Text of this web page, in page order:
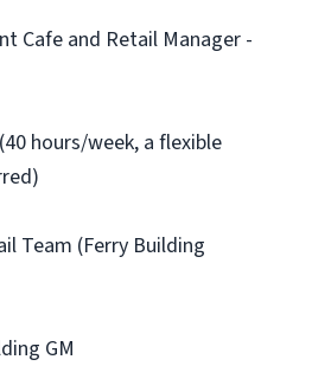
Cafe and Retail Manager -
hours/week, a flexible
Team (Ferry Building
GM